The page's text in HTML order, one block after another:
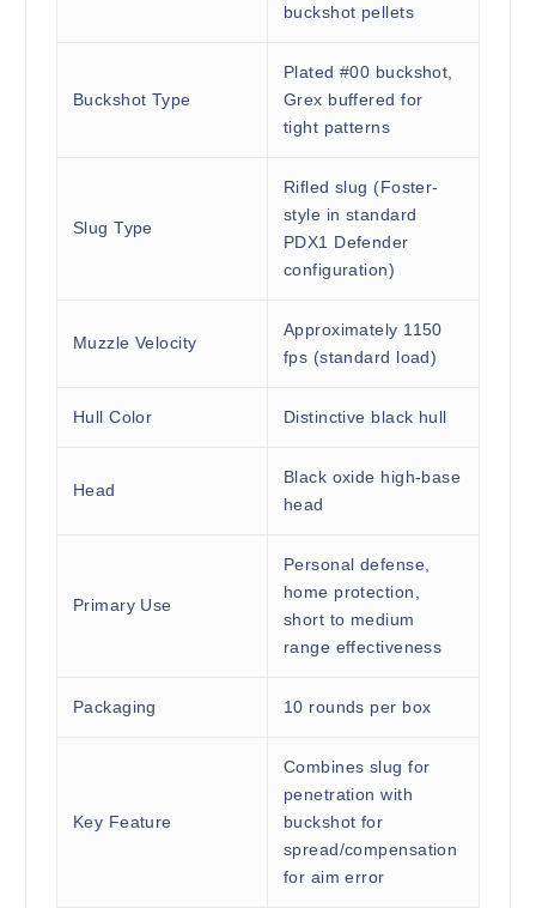
buckshot pellets
Buckshot Type
Plated #00 buckshot,
Grex buffered for
tight patterns
Slug Type
Rifled slug (Foster-
style in standard
PDX1 Defender
configuration)
Muzzle Velocity
Approximately 1150
fps (standard load)
Hull Color Distinctive black hull
Head
Black oxide high-base
head
Primary Use
Personal defense,
home protection,
short to medium
range effectiveness
Packaging 10 rounds per box
Key Feature
Combines slug for
penetration with
buckshot for
spread/compensation
for aim error